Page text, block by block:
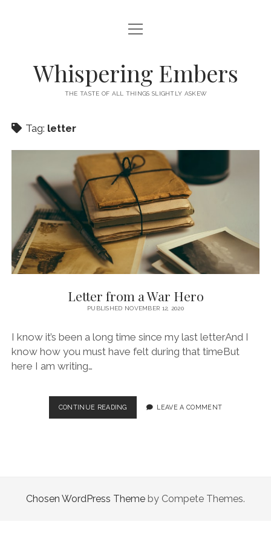
HOME
CATEGORIES
open
menu
TECH & GADGETS
GAMING
open
menu
Whispering Embers
THE TASTE OF ALL THINGS SLIGHTLY ASKEW
Tag: letter
Letter from a War Hero
PUBLISHED NOVEMBER 12, 2020
I know it’s been a long time since my last letterAnd I
know how you must have felt during that timeBut
here I am writing…
CONTINUE READINGLETTER
FROM
LEAVE A COMMENT
Chosen WordPress Theme by Compete Themes.